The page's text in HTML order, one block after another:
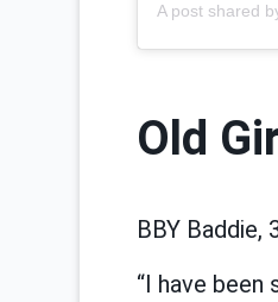
A post shared
Old
BBY
“I have